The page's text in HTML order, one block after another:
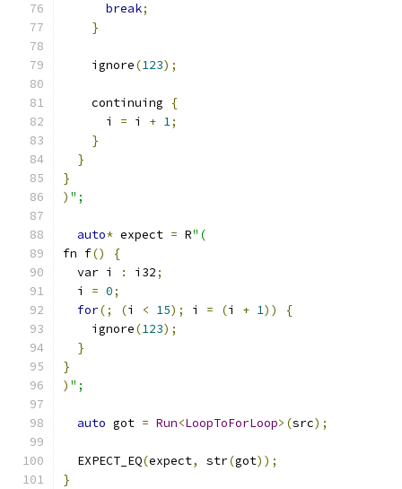
break;
}
    ignore
(123);
    continuing
{
      i
= i + 1;
}
}
}
) ";
auto* expect = R"(
fn f()
{
  var i
: i32;
  i
= 0;
for(; (i < 15); i = (i + 1))
{
    ignore
(123);
}
}
) ";
auto got = Run<LoopToForLoop>(src);
  EXPECT_EQ
(expect, str(got));
}